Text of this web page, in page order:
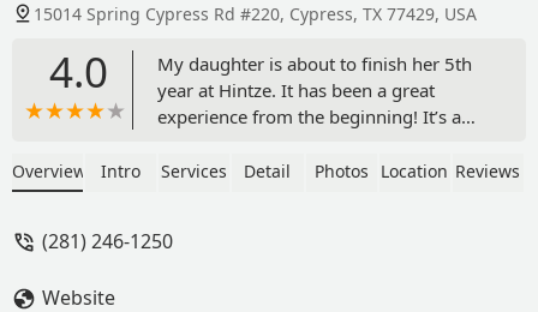
15014 Spring Cypress Rd #220, Cypress, TX 77429, USA
4.0
My daughter is about to finish her 5th
year at Hintze. It has been a great
experience from the beginning! It’s a
friendly office staff and amazing
growth. - Katherine dos Santos
Overview Intro Services Detail Photos Location Reviews
(281) 246-1250
Website